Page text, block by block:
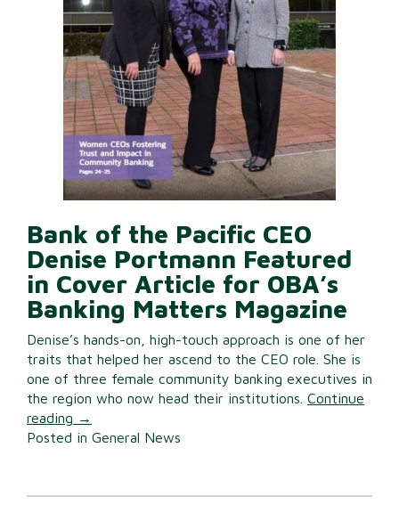
Bank of the Pacific CEO
Denise Portmann Featured
in Cover Article for OBA’s
Banking Matters Magazine
Denise’s hands-on, high-touch approach is one of her
traits that helped her ascend to the CEO role. She is
one of three female community banking executives in
the region who now head their institutions. Continue
reading →
Posted in General News